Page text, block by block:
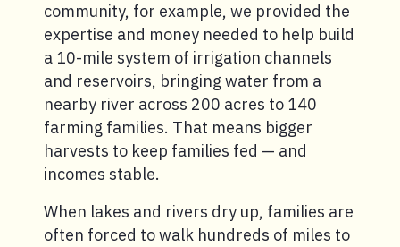
community, for example, we provided the
expertise and money needed to help build
a 10-mile system of irrigation channels
and reservoirs, bringing water from a
nearby river across 200 acres to 140
farming families. That means bigger
harvests to keep families fed — and
incomes stable.
When lakes and rivers dry up, families are
often forced to walk hundreds of miles to